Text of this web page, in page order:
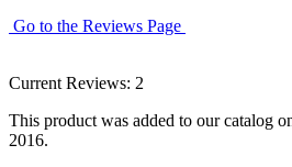
Go to the Reviews Page
Current Reviews: 2
This product was added to our catalog
2016.